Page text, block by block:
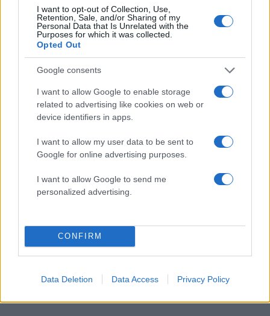
I want to opt-out of Collection, Use,
Retention, Sale, and/or Sharing of my
Personal Data that Is Unrelated with the
Purposes for which it was collected.
Opted Out
Google consents
I want to allow Google to enable storage
related to advertising like cookies on web or
device identifiers in apps.
I want to allow my user data to be sent to
Google for online advertising purposes.
I want to allow Google to send me
personalized advertising.
CONFIRM
Data Deletion Data Access Privacy Policy
21:1514.04.18
Αρουραίοι γελούν όταν γαργαλιούνται!